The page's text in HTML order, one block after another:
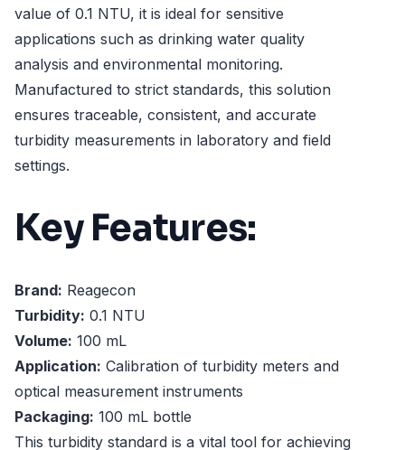
value of 0.1 NTU, it is ideal for sensitive
applications such as drinking water quality
analysis and environmental monitoring.
Manufactured to strict standards, this solution
ensures traceable, consistent, and accurate
turbidity measurements in laboratory and field
settings.
Key Features:
Brand: Reagecon
Turbidity: 0.1 NTU
Volume: 100 mL
Application: Calibration of turbidity meters and
optical measurement instruments
Packaging: 100 mL bottle
This turbidity standard is a vital tool for achieving